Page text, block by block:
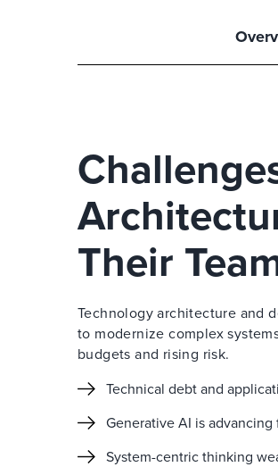
Their
Technology architecture and
to modernize complex
budgets and rising risk.
Technical debt and
Generative AI is
System-centric thinking